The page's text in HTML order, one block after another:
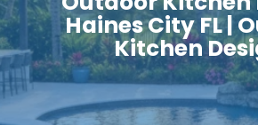
Haines City FL |
Kitchen